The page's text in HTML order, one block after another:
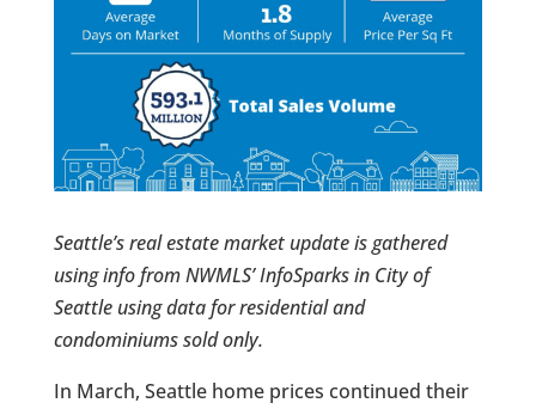
Seattle’s real estate market update is gathered
using info from NWMLS’ InfoSparks in City of
Seattle using data for residential and
condominiums sold only.
In March, Seattle home prices continued their